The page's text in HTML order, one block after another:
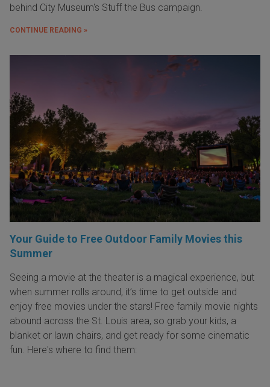
behind City Museum's Stuff the Bus campaign.
CONTINUE READING »
Your Guide to Free Outdoor Family Movies this
Summer
Seeing a movie at the theater is a magical experience, but
when summer rolls around, it’s time to get outside and
enjoy free movies under the stars! Free family movie nights
abound across the St. Louis area, so grab your kids, a
blanket or lawn chairs, and get ready for some cinematic
fun. Here's where to find them: